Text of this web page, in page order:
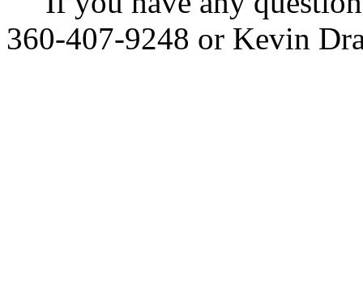
360-407-9248 or Kevin